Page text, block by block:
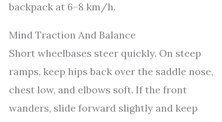
backpack at 6–8 km/h.
Mind Traction And Balance
Short wheelbases steer quickly. On steep
ramps, keep hips back over the saddle nose,
chest low, and elbows soft. If the front
wanders, slide forward slightly and keep